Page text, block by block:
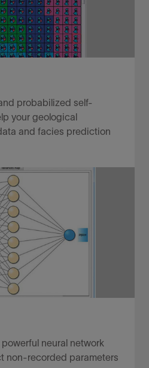
probabilized self-
your geological
and facies prediction
rock classification groups.
neural network
non-recorded parameters